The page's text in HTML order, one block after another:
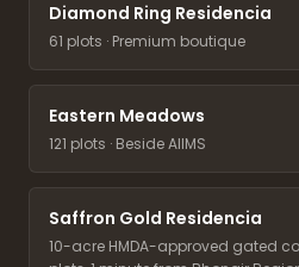
Diamond Ring Residencia
61 plots · Premium boutique
Eastern Meadows
121 plots · Beside AIIMS
Saffron Gold Residencia
10-acre HMDA-approved gated